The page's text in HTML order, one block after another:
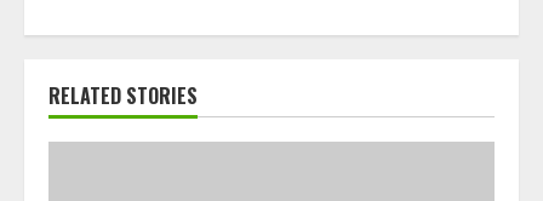
RELATED STORIES